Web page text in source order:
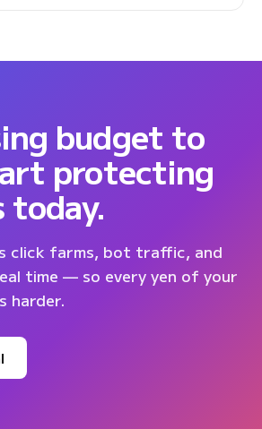
budget to
protecting
today.
click farms, bot traffic, and
time — so every yen of your
harder.